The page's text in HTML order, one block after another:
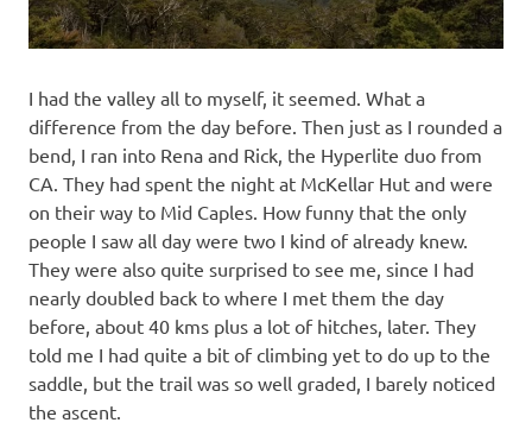
I had the valley all to myself, it seemed. What a
difference from the day before. Then just as I rounded a
bend, I ran into Rena and Rick, the Hyperlite duo from
CA. They had spent the night at McKellar Hut and were
on their way to Mid Caples. How funny that the only
people I saw all day were two I kind of already knew.
They were also quite surprised to see me, since I had
nearly doubled back to where I met them the day
before, about 40 kms plus a lot of hitches, later. They
told me I had quite a bit of climbing yet to do up to the
saddle, but the trail was so well graded, I barely noticed
the ascent.